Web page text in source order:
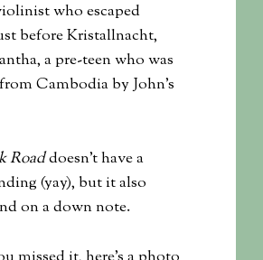
who escaped
before Kristallnacht,
a pre-teen who was
Cambodia by John’s
Roaddoesn’t have a
(yay), but it also
on a down note.